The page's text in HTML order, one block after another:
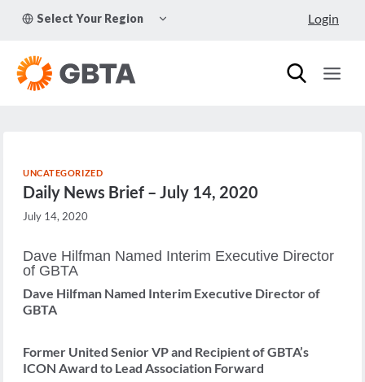
Select Your Region
CHILD
Login
UNCATEGORIZED
Daily News Brief – July 14, 2020
July 14, 2020
Dave Hilfman Named Interim Executive Director
of GBTA
Dave Hilfman Named Interim Executive Director of
GBTA
Former United Senior VP and Recipient of GBTA’s
ICON Award to Lead Association Forward